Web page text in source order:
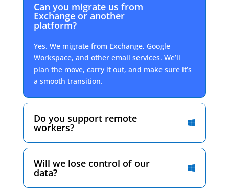
Can you migrate us from
Exchange or another
platform?
Yes. We migrate from Exchange, Google
Workspace, and other email services. We’ll
plan the move, carry it out, and make sure it’s
a smooth transition.
Do you support remote
workers?
Will we lose control of our
data?